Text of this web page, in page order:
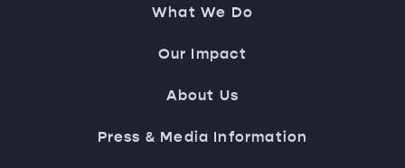
What We Do
Our Impact
About Us
Press & Media Information